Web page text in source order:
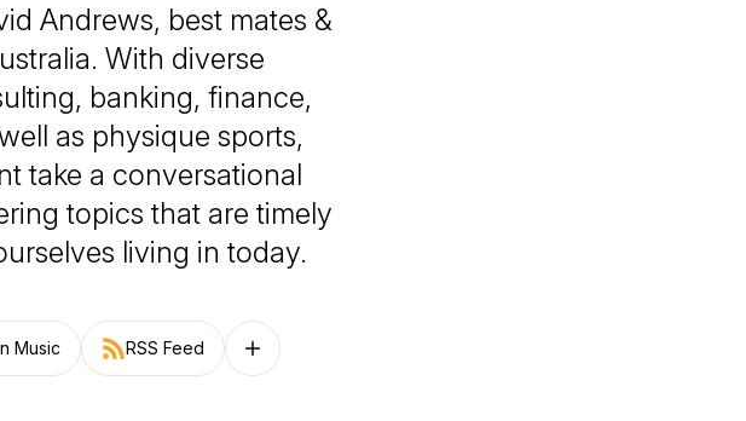
Andrews, best mates &
With diverse
banking, finance,
as physique sports,
take a conversational
topics that are timely
living in today.
Music RSS Feed Follow on other platforms